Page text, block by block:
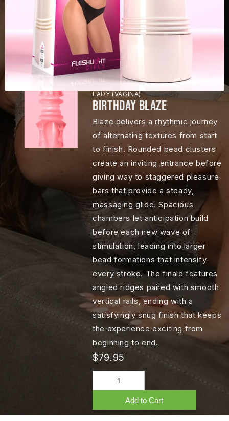
LADY (VAGINA)
BIRTHDAY BLAZE
Blaze delivers a rhythmic journey
of alternating textures from start
to finish. Rounded bead clusters
create an inviting entrance before
giving way to staggered pleasure
bars that provide a steady,
massaging glide. Spacious
chambers let anticipation build
before each new wave of
stimulation, leading into larger
bead formations that intensify
every stroke. The finale features
angled ridges paired with smooth
vertical rails, ending with a
satisfyingly snug finish that keeps
the experience exciting from
beginning to end.
$79.95
Add to Cart